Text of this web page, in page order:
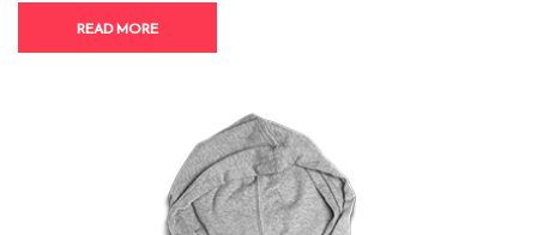
READ MORE